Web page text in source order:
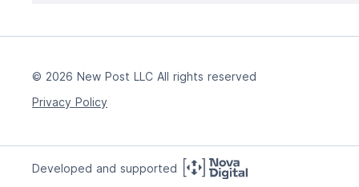
© 2026 New Post LLC All rights reserved
Privacy Policy
Developed and supported